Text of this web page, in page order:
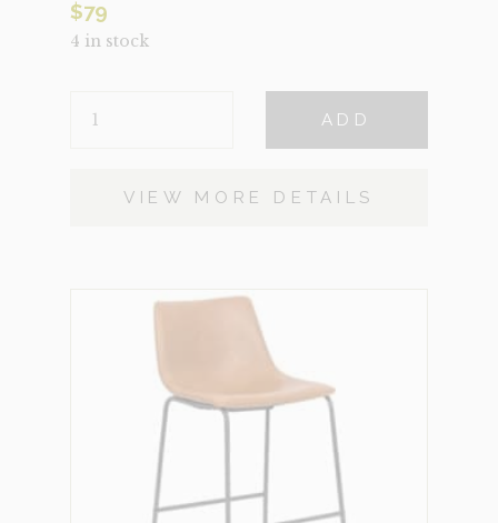
$79
4 in stock
QUANTITY
ADD
VIEW MORE DETAILS